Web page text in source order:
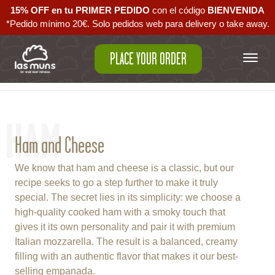
15% OFF en tu PRIMER PEDIDO con el código ‪ BIENVENIDA‬
*Pedido mínimo 20€. Solo pedidos web para delivery o take away.
PLACE YOUR ORDER
Back to empanadas
HAM
Ham and Cheese
We know that ham and cheese is a classic, but our
recipe seeks to go a step further to make it truly
special. The secret lies in its simplicity: we choose a
high-quality cooked ham with a smoky touch that
gives it its own personality and pair it with premium
Italian mozzarella. The result is a balanced, creamy
filling with an authentic flavor that makes it our best-
selling empanada.